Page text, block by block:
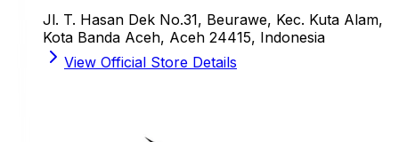
Jl. T. Hasan Dek No.31, Beurawe, Kec. Kuta Alam,
Kota Banda Aceh, Aceh 24415, Indonesia
View Official Store Details